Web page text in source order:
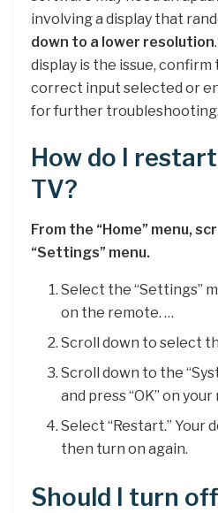
involving a display that
down to a lower resolution
display is the issue,
correct input selected or
for further troubleshooting.
How do I
TV?
From the “Home” menu,
“Settings” menu.
Select the “Settings”
on the remote. …
Scroll down to select
Scroll down to the
and press “OK” on
Select “Restart.” Your
then turn on again.
Should I turn